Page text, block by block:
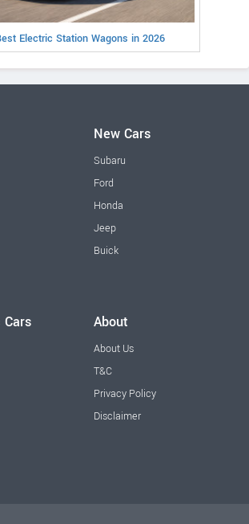
Electric Station Wagons in 2026
New Cars
Subaru
Ford
Honda
Jeep
Buick
About
About Us
T&C
Privacy Policy
Disclaimer